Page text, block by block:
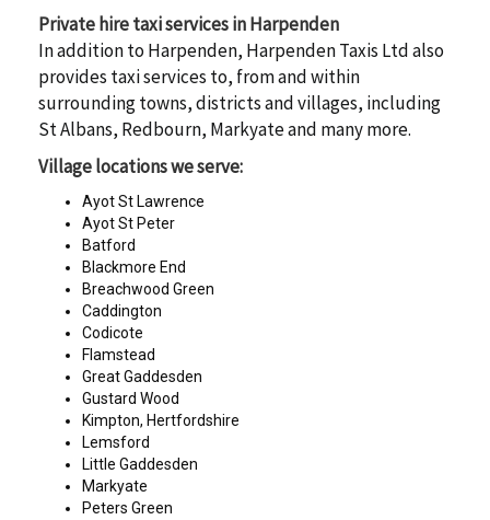
Private hire taxi services in Harpenden
In addition to Harpenden, Harpenden Taxis Ltd also
provides taxi services to, from and within
surrounding towns, districts and villages, including
St Albans, Redbourn, Markyate and many more.
Village locations we serve:
Ayot St Lawrence
Ayot St Peter
Batford
Blackmore End
Breachwood Green
Caddington
Codicote
Flamstead
Great Gaddesden
Gustard Wood
Kimpton, Hertfordshire
Lemsford
Little Gaddesden
Markyate
Peters Green